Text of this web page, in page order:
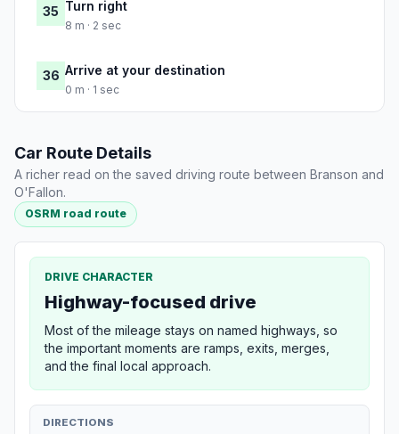
35 Turn right
8 m · 2 sec
36 Arrive at your destination
0 m · 1 sec
Car Route Details
A richer read on the saved driving route between Branson and
O'Fallon.
OSRM road route
DRIVE CHARACTER
Highway-focused drive
Most of the mileage stays on named highways, so
the important moments are ramps, exits, merges,
and the final local approach.
DIRECTIONS